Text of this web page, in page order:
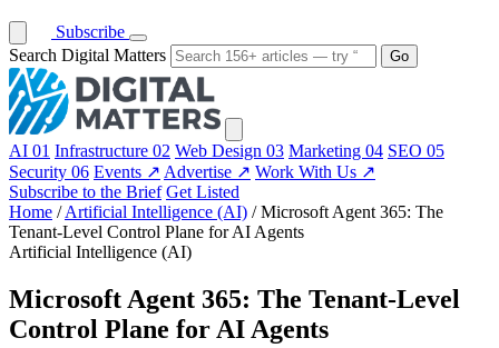
Subscribe
Search Digital Matters
Go
AI 01 Infrastructure 02 Web Design 03 Marketing 04 SEO 05
Security 06 Events ↗ Advertise ↗ Work With Us ↗
Subscribe to the Brief Get Listed
Home / Artificial Intelligence (AI) / Microsoft Agent 365: The
Tenant-Level Control Plane for AI Agents
Artificial Intelligence (AI)
Microsoft Agent 365: The Tenant-Level
Control Plane for AI Agents